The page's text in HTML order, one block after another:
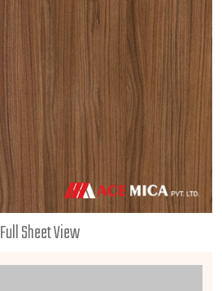
Full Sheet View